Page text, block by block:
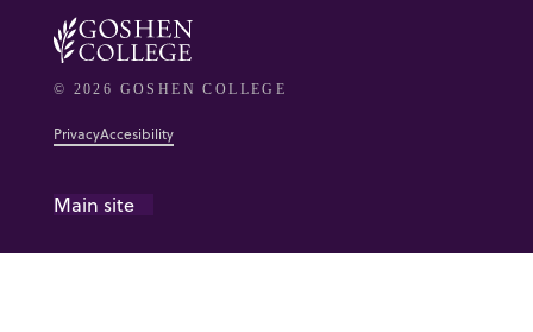
© 2026 GOSHEN COLLEGE
Main site
PrivacyAccesibility